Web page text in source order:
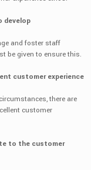
develop
and foster staff
be given to ensure this.
customer experience
there are
customer
to the customer